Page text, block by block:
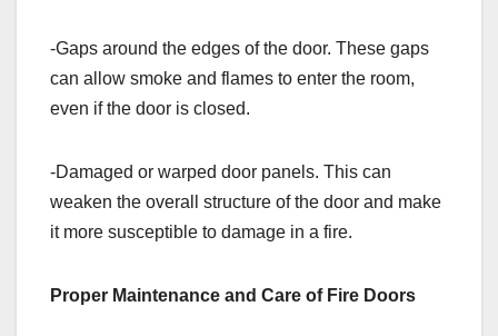
-Gaps around the edges of the door. These gaps
can allow smoke and flames to enter the room,
even if the door is closed.
-Damaged or warped door panels. This can
weaken the overall structure of the door and make
it more susceptible to damage in a fire.
Proper Maintenance and Care of Fire Doors